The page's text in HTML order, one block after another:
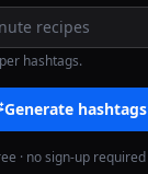
hashtags.
Generate hashtags
· no sign-up required